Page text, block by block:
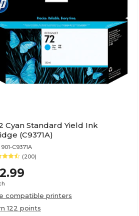
Cyan Standard Yield Ink
(C9371A)
901-C9371A
(200)
compatible printers
122 points